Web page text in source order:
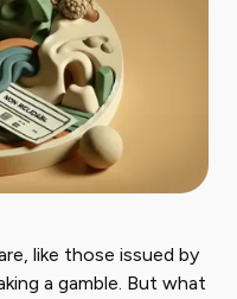
like those issued by
a gamble. But what